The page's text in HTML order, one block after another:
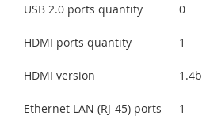
USB 2.0 ports quantity 0
HDMI ports quantity 1
HDMI version 1.4b
Ethernet LAN (RJ-45) ports 1